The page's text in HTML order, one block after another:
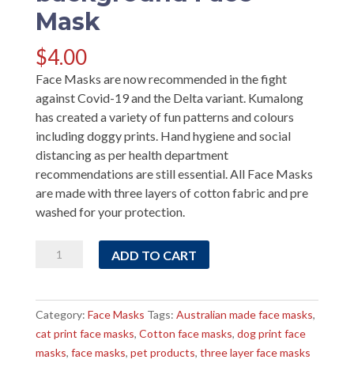
Mask
$4.00
Face Masks are now recommended in the fight
against Covid-19 and the Delta variant. Kumalong
has created a variety of fun patterns and colours
including doggy prints. Hand hygiene and social
distancing as per health department
recommendations are still essential. All Face Masks
are made with three layers of cotton fabric and pre
washed for your protection.
Dog
background
Mask
quantity
ADD TO CART
Category: Face Masks Tags: Australian made face masks,
cat print face masks, Cotton face masks, dog print face
masks, face masks, pet products, three layer face masks